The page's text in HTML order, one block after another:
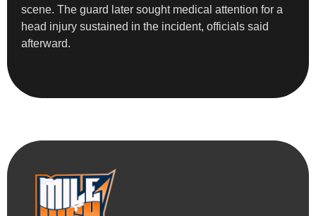
scene. The guard later sought medical attention for a
head injury sustained in the incident, officials said
afterward.